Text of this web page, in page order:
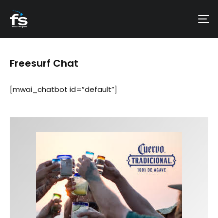
Freesurf Chat
[mwai_chatbot id=”default”]